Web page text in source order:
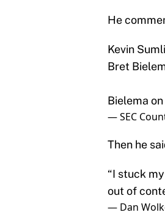
He
Kevin
Bret
Bielema
— SEC
Then he
“I stuck
out of
— Dan